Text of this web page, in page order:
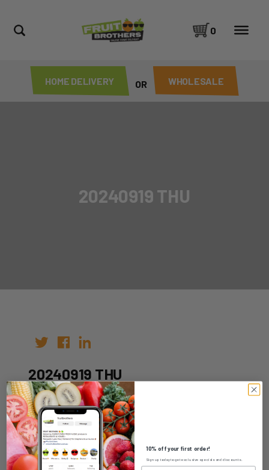
HOME DELIVERY OR WHOLESALE
0
20240919 THU
20240919 THU
Author:
Date: 12th Sep 2024
10% off your first order!
Sign up today to get exclusive specials and discounts.